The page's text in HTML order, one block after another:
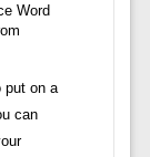
Word
put on a
can